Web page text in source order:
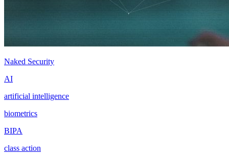
Naked Security
AI
artificial intelligence
biometrics
BIPA
class action